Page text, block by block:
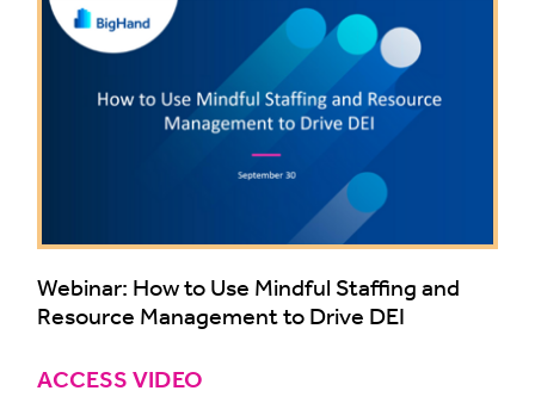
Webinar: How to Use Mindful Staffing and
Resource Management to Drive DEI
ACCESS VIDEO